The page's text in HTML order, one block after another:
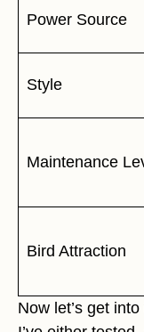
Power Source
Style
Maintenance
Bird Attraction
Now let’s get